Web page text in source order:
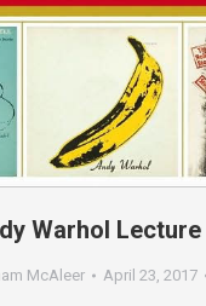
Warhol Lecture
McAleer April 23, 2017